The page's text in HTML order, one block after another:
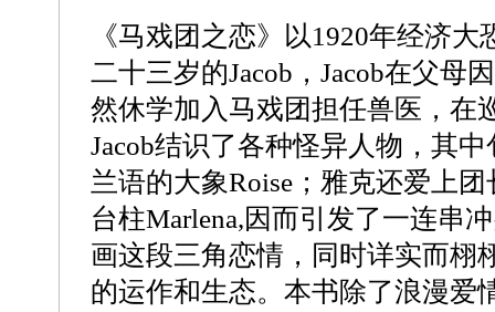
《马戏团之恋》以1920年经济
二十三岁的Jacob，Jacob在父母
然休学加入马戏团担任兽医，在
Jacob结识了各种怪异人物，其
兰语的大象Roise；雅克还爱上
台柱Marlena,因而引发了一连串
画这段三角恋情，同时详实而栩
的运作和生态。本书除了浪漫爱